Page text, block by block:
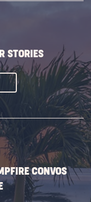
STORIES
CONVOS